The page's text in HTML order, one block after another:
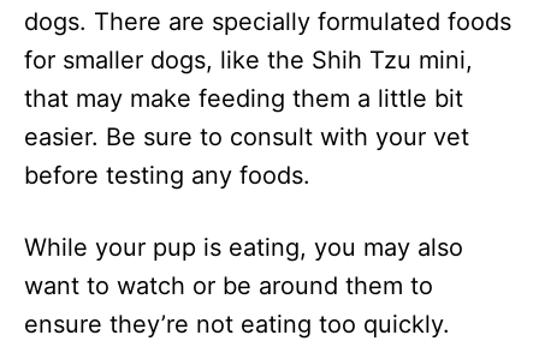
dogs. There are specially formulated foods
for smaller dogs, like the Shih Tzu mini,
that may make feeding them a little bit
easier. Be sure to consult with your vet
before testing any foods.
While your pup is eating, you may also
want to watch or be around them to
ensure they’re not eating too quickly.